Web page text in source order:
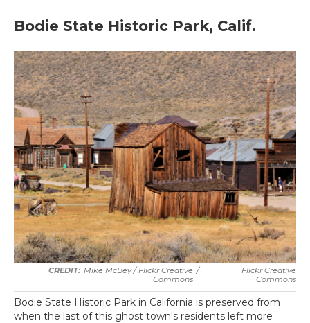
Bodie State Historic Park, Calif.
Mike McBey / Flickr Creative
Commons
/
Flickr Creative
Commons
Bodie State Historic Park in California is preserved from
when the last of this ghost town's residents left more